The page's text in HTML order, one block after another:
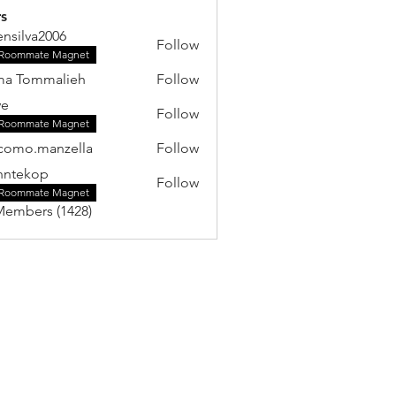
Magnet
Follow
Tommalieh
Follow
Magnet
Follow
Follow
Magnet
Follow
(1428)